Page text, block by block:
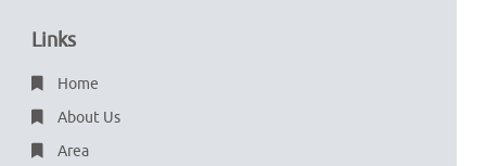
Links
Home
About Us
Area